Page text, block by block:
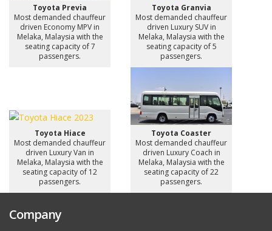
Toyota Previa
Most demanded chauffeur
driven Economy MPV in
Melaka, Malaysia with the
seating capacity of 7
passengers.
Toyota Granvia
Most demanded chauffeur
driven Luxury SUV in
Melaka, Malaysia with the
seating capacity of 5
passengers.
Toyota Hiace
Most demanded chauffeur
driven Luxury Van in
Melaka, Malaysia with the
seating capacity of 12
passengers.
Toyota Coaster
Most demanded chauffeur
driven Luxury Coach in
Melaka, Malaysia with the
seating capacity of 22
passengers.
Company